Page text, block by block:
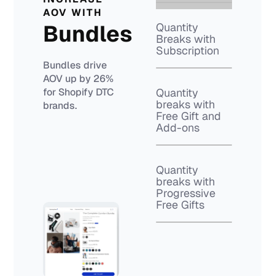
AOV WITH
Bundles
Bundles drive
AOV up by 26%
for Shopify DTC
brands.
Quantity
Breaks with
Subscription
Quantity
breaks with
Free Gift and
Add-ons
Quantity
breaks with
Progressive
Free Gifts